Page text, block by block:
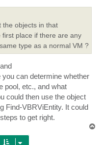
the objects in that
place if there are any
type as a normal VM ?
can determine whether
pool, etc., and what
could then use the object
Find-VBRViEntity. It could
to get right.